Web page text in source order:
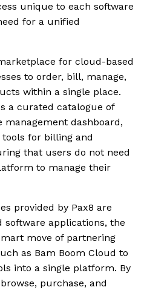
unique to each software
for a unified
for cloud-based
to order, bill, manage,
within a single place.
a curated catalogue of
management dashboard,
for billing and
that users do not need
to manage their
provided by Pax8 are
applications, the
move of partnering
as Bam Boom Cloud to
into a single platform. By
purchase, and